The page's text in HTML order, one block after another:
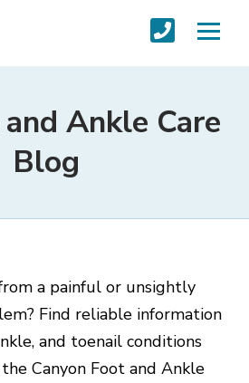
Ankle Care
Blog
a painful or unsightly
Find reliable information
and toenail conditions
Canyon Foot and Ankle